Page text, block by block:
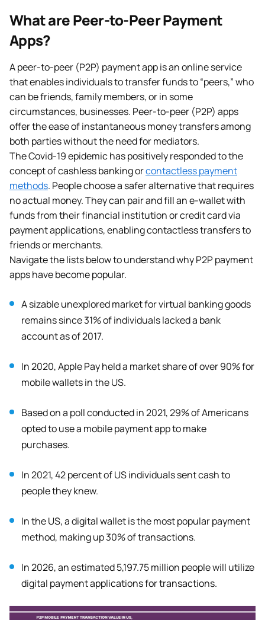
What are Peer-to-Peer Payment
Apps?
A peer-to-peer (P2P) payment app is an online service
that enables individuals to transfer funds to “peers,” who
can be friends, family members, or in some
circumstances, businesses. Peer-to-peer (P2P) apps
offer the ease of instantaneous money transfers among
both parties without the need for mediators.
The Covid-19 epidemic has positively responded to the
concept of cashless banking orcontactless payment
methods. People choose a safer alternative that requires
no actual money. They can pair and fill an e-walletwith
funds from their financial institution or credit card via
payment applications, enabling contactless transfers to
friends or merchants.
Navigate the lists below to understand why P2P payment
apps have become popular.
A sizable unexplored market for virtual banking goods
remains since 31% of individuals lacked a bank
account as of 2017.
In 2020, Apple Pay held a market share of over 90% for
mobile wallets in the US.
Based on a poll conducted in 2021, 29% of Americans
opted to use a mobile payment app to make
purchases.
In 2021, 42 percent of US individuals sent cash to
people they knew.
In the US, a digital wallet is the most popular payment
method, making up 30% of transactions.
In 2026, an estimated 5,197.75 million people will utilize
digital payment applications for transactions.